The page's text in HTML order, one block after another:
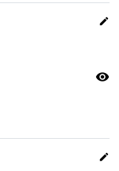
edit
visibility
edit